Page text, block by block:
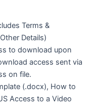
Terms &
Details)
to download upon
access sent via
on file.
(.docx), How to
Access to a Video